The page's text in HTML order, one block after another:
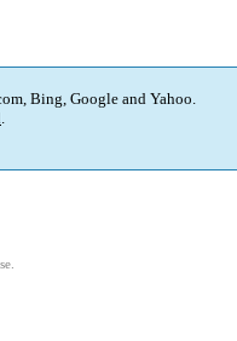
Bing, Google and Yahoo.
.